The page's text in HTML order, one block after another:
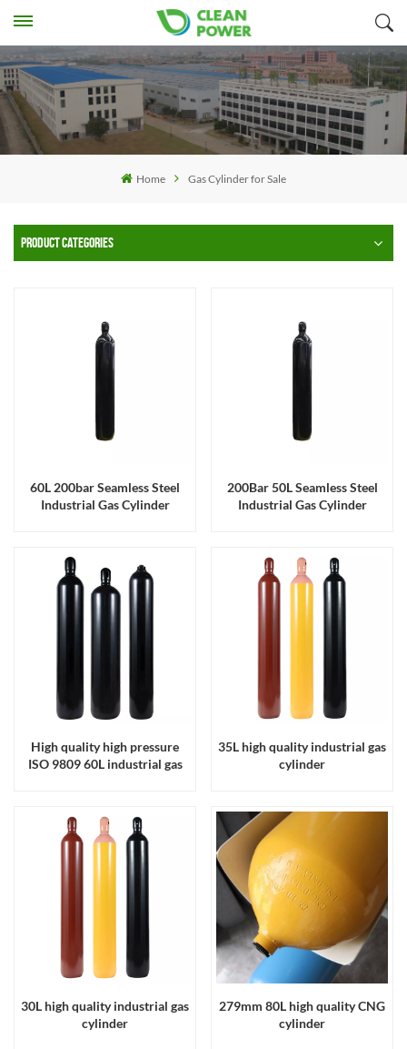
Home Gas Cylinder for Sale
PRODUCT CATEGORIES
60L 200bar Seamless Steel
Industrial Gas Cylinder
200Bar 50L Seamless Steel
Industrial Gas Cylinder
High quality high pressure
ISO 9809 60L industrial gas
35L high quality industrial gas
cylinder
30L high quality industrial gas
cylinder
279mm 80L high quality CNG
cylinder